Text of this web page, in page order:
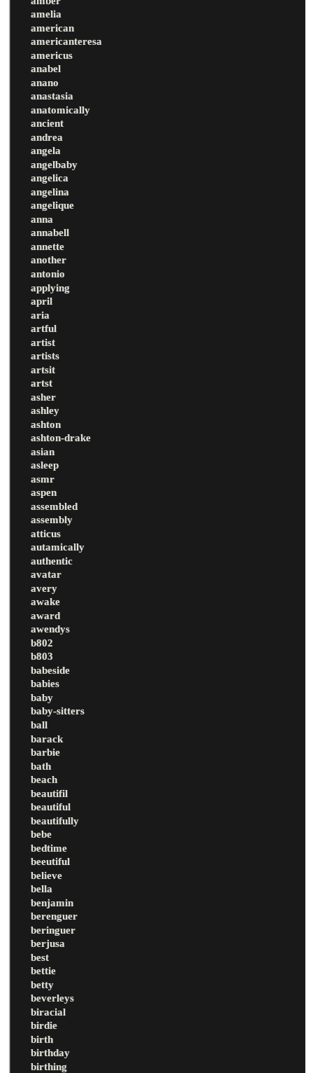
amelia
american
americanteresa
americus
anabel
anano
anastasia
anatomically
ancient
andrea
angela
angelbaby
angelica
angelina
angelique
anna
annabell
annette
another
antonio
applying
april
aria
artful
artist
artists
artsit
artst
asher
ashley
ashton
ashton-drake
asian
asleep
asmr
aspen
assembled
assembly
atticus
autamically
authentic
avatar
avery
awake
award
awendys
b802
b803
babeside
babies
baby
baby-sitters
ball
barack
barbie
bath
beach
beautifil
beautiful
beautifully
bebe
bedtime
beeutiful
believe
bella
benjamin
berenguer
beringuer
berjusa
best
bettie
betty
beverleys
biracial
birdie
birth
birthday
birthing